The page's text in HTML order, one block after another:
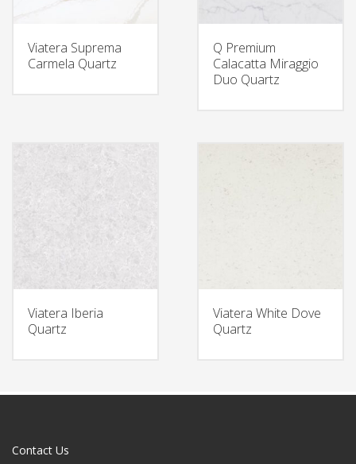
Viatera Suprema
Carmela Quartz
Q Premium
Calacatta Miraggio
Duo Quartz
Viatera Iberia
Quartz
Viatera White Dove
Quartz
Contact Us